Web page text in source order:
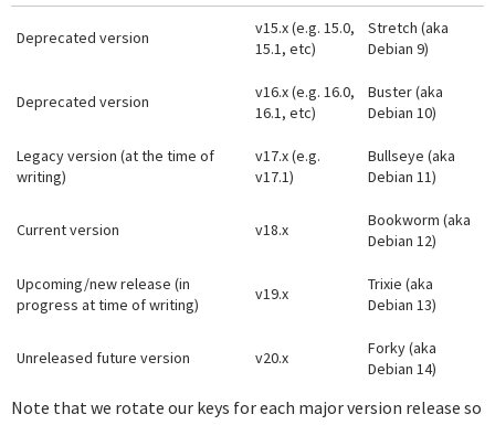
Deprecated version
v15.x (e.g. 15.0,
15.1, etc)
Stretch (aka
Debian 9)
Deprecated version
v16.x (e.g. 16.0,
16.1, etc)
Buster (aka
Debian 10)
Legacy version (at the time of
writing)
v17.x (e.g.
v17.1)
Bullseye (aka
Debian 11)
Current version v18.x
Bookworm (aka
Debian 12)
Upcoming/new release (in
progress at time of writing)
v19.x
Trixie (aka
Debian 13)
Unreleased future version v20.x
Forky (aka
Debian 14)
Note that we rotate our keys for each major version release so